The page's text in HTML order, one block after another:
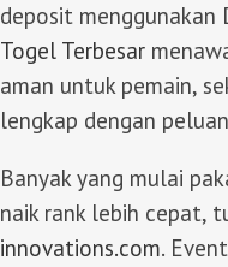
deposit menggunakan
Togel Terbesar
aman untuk pemain,
lengkap dengan
Banyak yang mulai
naik rank lebih cepat,
innovations.com.